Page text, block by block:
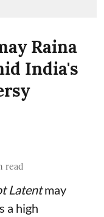
Raina
India's
read
Latentmay
a high